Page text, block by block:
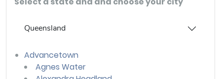
Queensland
Advancetown
Agnes Water